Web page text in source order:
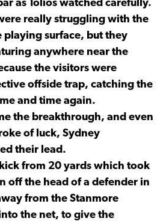
as Tolios watched carefully.
really struggling with the
playing surface, but they
anywhere near the
the visitors were
offside trap, catching the
and time again.
the breakthrough, and even
of luck, Sydney
their lead.
from 20 yards which took
off the head of a defender in
from the Stanmore
the net, to give the